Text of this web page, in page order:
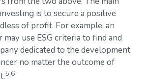
is to secure a positive
of profit. For example, an
use ESG criteria to find and
dedicated to the development
no matter the outcome of
5,6